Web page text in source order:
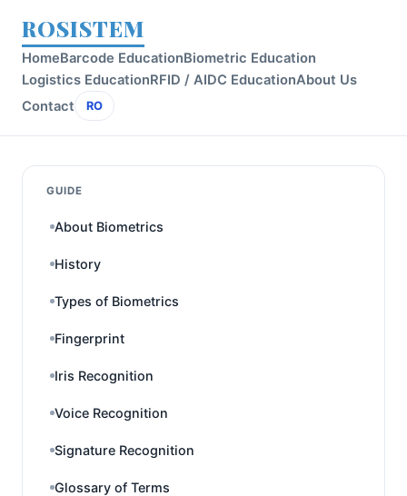
ROSISTEM
HomeBarcode EducationBiometric Education
Logistics EducationRFID / AIDC EducationAbout Us
Contact
RO
GUIDE
About Biometrics
History
Types of Biometrics
Fingerprint
Iris Recognition
Voice Recognition
Signature Recognition
Glossary of Terms